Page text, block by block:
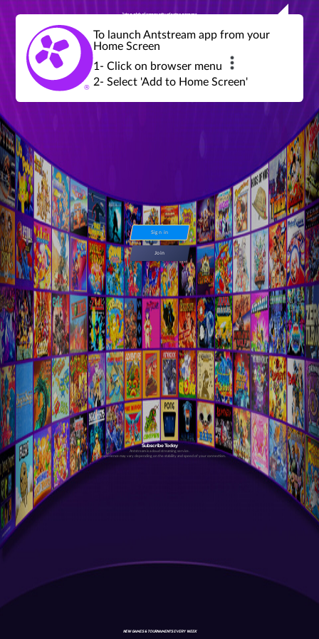
Join a global community of retro gamers
global tournaments, leaderboards,
achievements and more...
Sign in
Join
Subscribe Today
Antstream is a cloud streaming service.
Your experience may vary depending on the stability and speed of your connection.
NEW GAMES & TOURNAMENTS EVERY WEEK
To launch Antstream app from your
Home Screen
1- Click on browser menu
2- Select 'Add to Home Screen'